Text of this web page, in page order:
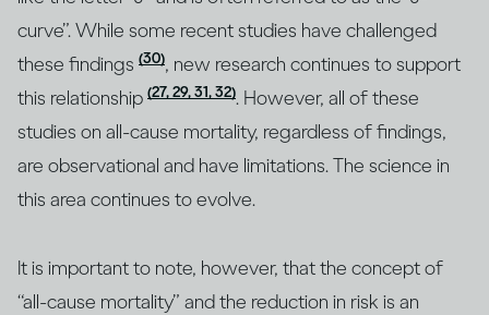
curve”. While some recent studies have challenged
these findings (30), new research continues to support
this relationship (27, 29, 31, 32). However, all of these
studies on all-cause mortality, regardless of findings,
are observational and have limitations. The science in
this area continues to evolve.
It is important to note, however, that the concept of
“all-cause mortality” and the reduction in risk is an